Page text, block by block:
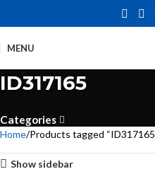
MENU
ID317165
Categories
Home Products tagged
Show sidebar